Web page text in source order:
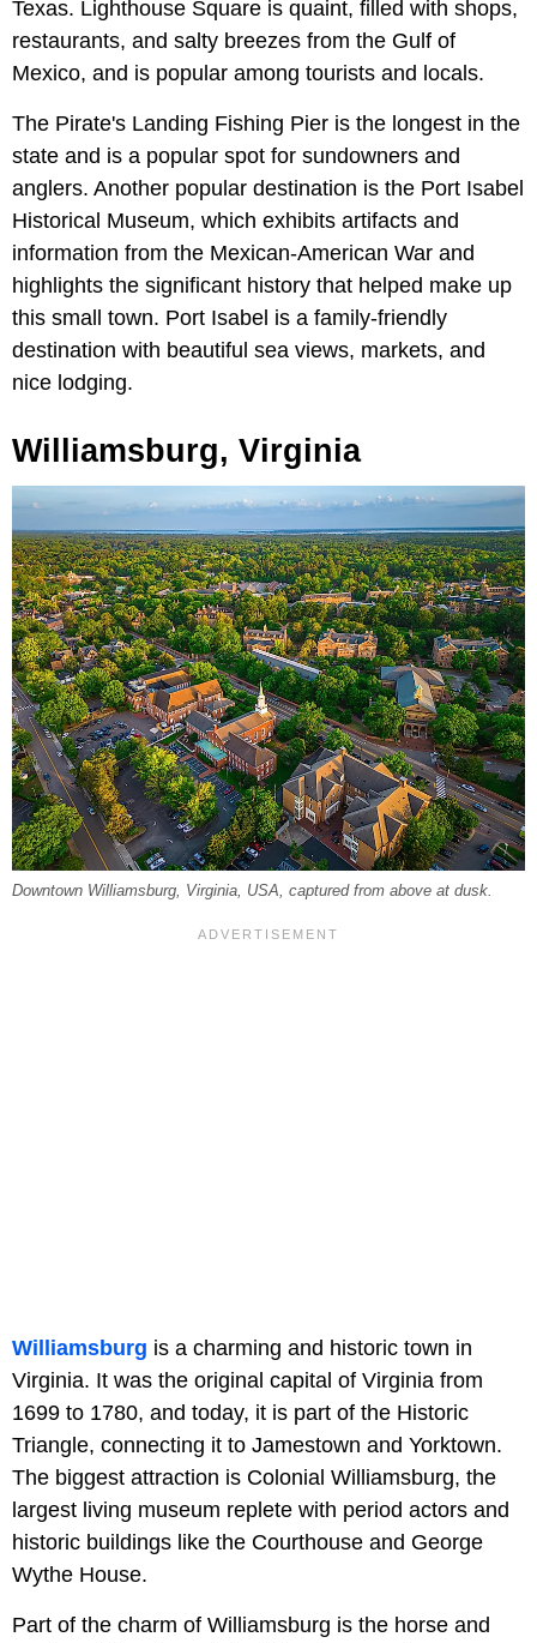
Texas. Lighthouse Square is quaint, filled with shops,
restaurants, and salty breezes from the Gulf of
Mexico, and is popular among tourists and locals.
The Pirate's Landing Fishing Pier is the longest in the
state and is a popular spot for sundowners and
anglers. Another popular destination is the Port Isabel
Historical Museum, which exhibits artifacts and
information from the Mexican-American War and
highlights the significant history that helped make up
this small town. Port Isabel is a family-friendly
destination with beautiful sea views, markets, and
nice lodging.
Williamsburg, Virginia
Downtown Williamsburg, Virginia, USA, captured from above at dusk.
Williamsburg is a charming and historic town in
Virginia. It was the original capital of Virginia from
1699 to 1780, and today, it is part of the Historic
Triangle, connecting it to Jamestown and Yorktown.
The biggest attraction is Colonial Williamsburg, the
largest living museum replete with period actors and
historic buildings like the Courthouse and George
Wythe House.
Part of the charm of Williamsburg is the horse and